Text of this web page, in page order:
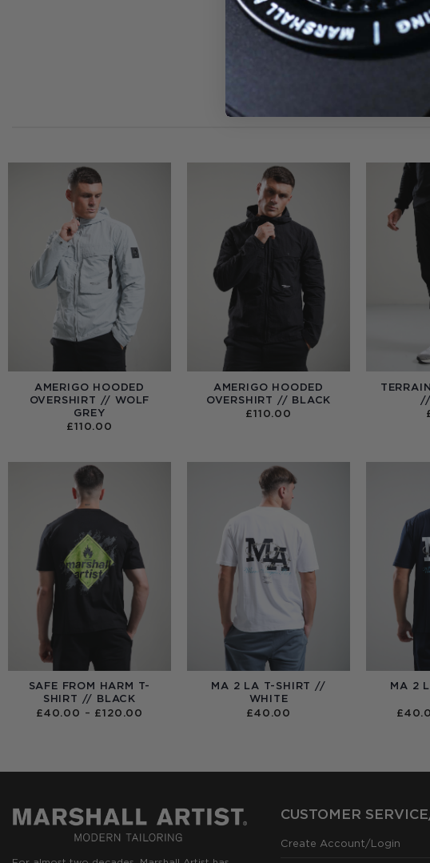
AMERIGO HOODED
OVERSHIRT // WOLF
GREY
£110.00
AMERIGO HOODED
OVERSHIRT // BLACK
£110.00
SAFE FROM HARM T-
SHIRT // BLACK
£40.00 – £120.00
MA 2 LA T-SHIRT //
WHITE
£40.00
MA 2
£
CUSTOMER
Create Account/Login